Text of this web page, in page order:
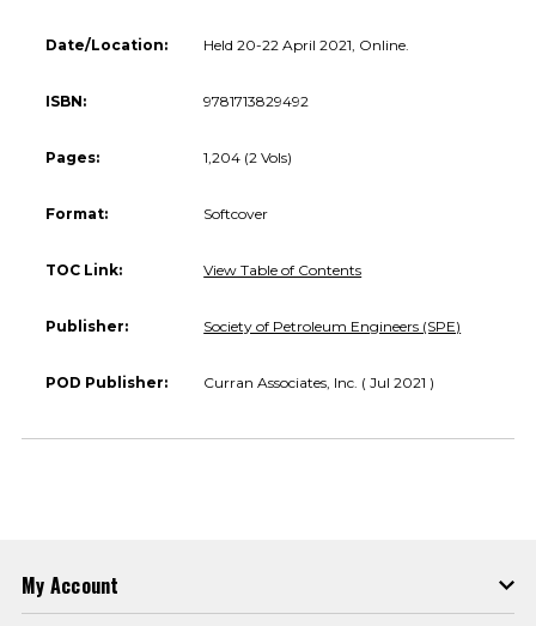
Date/Location: Held 20-22 April 2021, Online.
ISBN: 9781713829492
Pages: 1,204 (2 Vols)
Format: Softcover
TOC Link: View Table of Contents
Publisher: Society of Petroleum Engineers (SPE)
POD Publisher: Curran Associates, Inc. ( Jul 2021 )
My Account